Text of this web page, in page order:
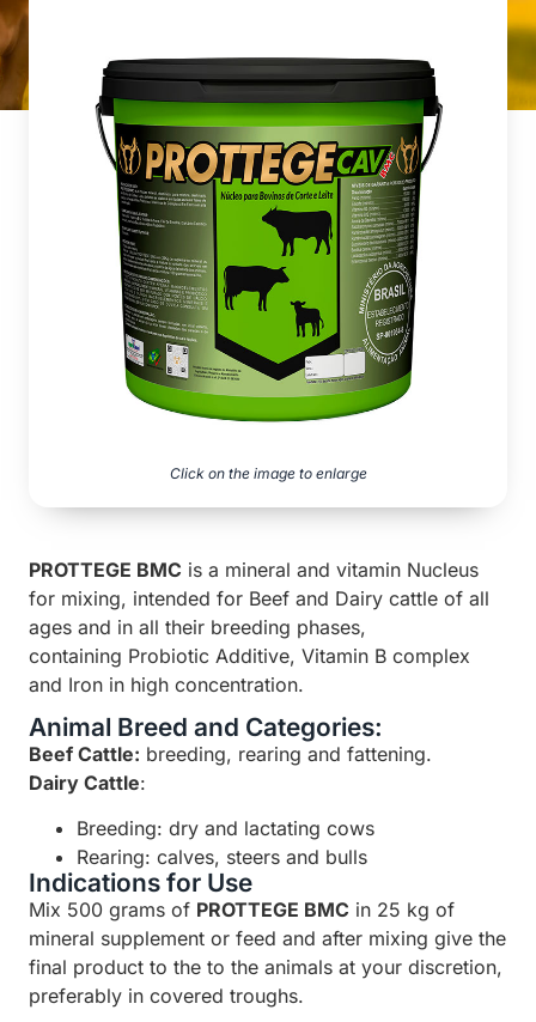
Click on the image to enlarge
PROTTEGE BMC is a mineral and vitamin Nucleus
for mixing, intended for Beef and Dairy cattle of all
ages and in all their breeding phases,
containing Probiotic Additive, Vitamin B complex
and Iron in high concentration.
Animal Breed and Categories:
Beef Cattle: breeding, rearing and fattening.
Dairy Cattle:
Breeding: dry and lactating cows
Rearing: calves, steers and bulls
Indications for Use
Mix 500 grams of PROTTEGE BMC in 25 kg of
mineral supplement or feed and after mixing give the
final product to the to the animals at your discretion,
preferably in covered troughs.